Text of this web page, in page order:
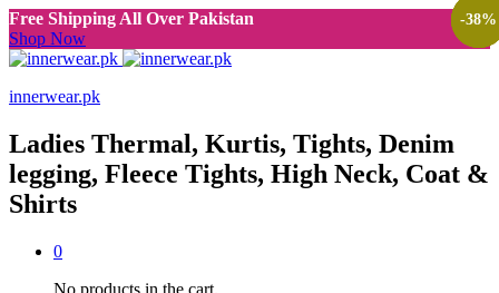
Free Shipping All Over Pakistan
Shop Now
innerwear.pk
Ladies Thermal, Kurtis, Tights, Denim
legging, Fleece Tights, High Neck, Coat &
Shirts
0
No products in the cart.
-38%
-38%
-38%
-38%